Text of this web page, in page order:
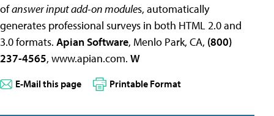
ofanswer input add-on modules, automatically
generates professional surveys in both HTML 2.0 and
3.0 formats. Apian Software, Menlo Park, CA, (800)
237-4565, www.apian.com. W
E-Mail this page Printable Format